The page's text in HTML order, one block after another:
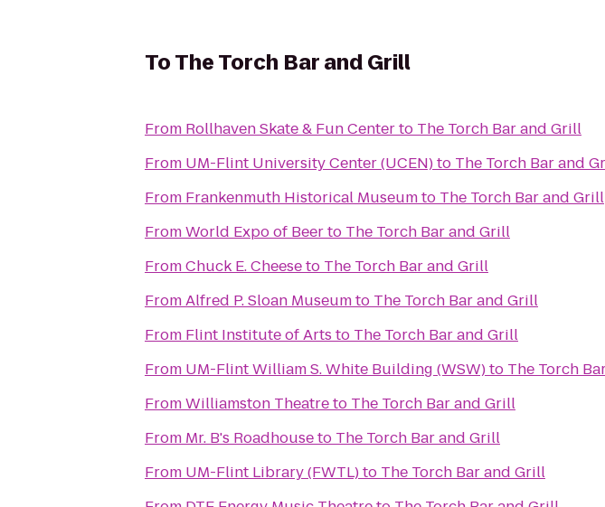
ToThe Torch Bar and Grill
From Rollhaven Skate & Fun Centerto The Torch Bar and Grill
From UM-Flint University Center (UCEN)to The Torch Bar and
From Frankenmuth Historical Museumto The Torch Bar and Grill
FromWorld Expo of Beerto The Torch Bar and Grill
FromChuck E. Cheeseto The Torch Bar and Grill
FromAlfred P. Sloan Museumto The Torch Bar and Grill
From Flint Institute of Arts to The Torch Bar and Grill
From UM-Flint William S. White Building (WSW)to The Torch
FromWilliamston Theatreto The Torch Bar and Grill
From Mr. B's Roadhouseto The Torch Bar and Grill
From UM-Flint Library (FWTL)to The Torch Bar and Grill